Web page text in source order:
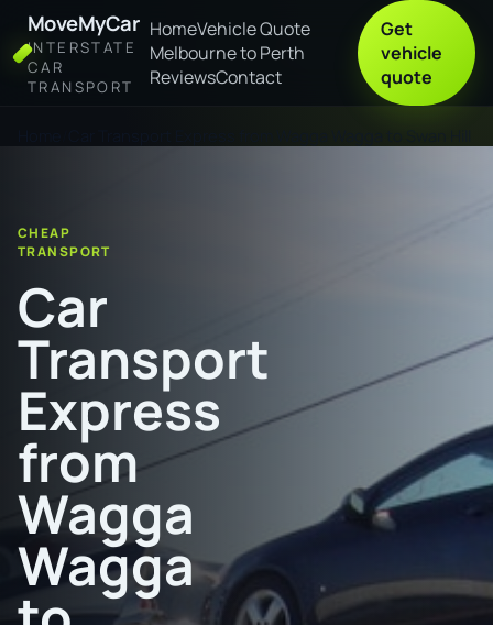
MoveMyCar
INTERSTATE
CAR
TRANSPORT
HomeVehicle Quote
Melbourne to Perth
ReviewsContact
Get
vehicle
quote
CHEAP
TRANSPORT
Car
Transport
Express
from
Wagga
Wagga